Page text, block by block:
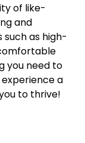
of like-
and
as high-
you need to
a
to thrive!